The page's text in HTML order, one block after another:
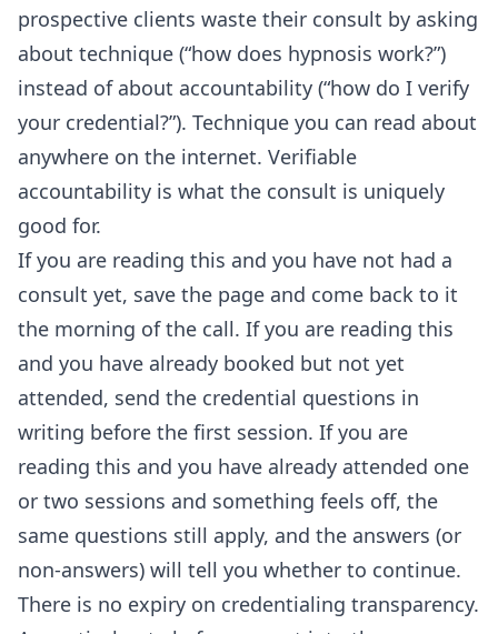
prospective clients waste their consult by asking
about technique (“how does hypnosis work?”)
instead of about accountability (“how do I verify
your credential?”). Technique you can read about
anywhere on the internet. Verifiable
accountability is what the consult is uniquely
good for.
If you are reading this and you have not had a
consult yet, save the page and come back to it
the morning of the call. If you are reading this
and you have already booked but not yet
attended, send the credential questions in
writing before the first session. If you are
reading this and you have already attended one
or two sessions and something feels off, the
same questions still apply, and the answers (or
non-answers) will tell you whether to continue.
There is no expiry on credentialing transparency.